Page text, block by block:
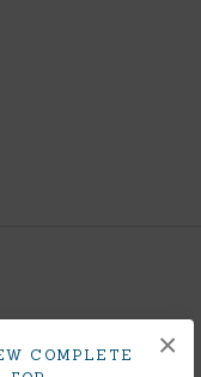
COMPLETE
×